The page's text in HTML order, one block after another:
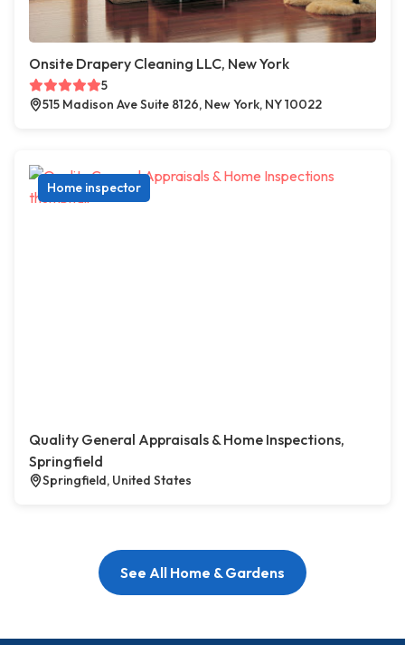
Onsite Drapery Cleaning LLC, New York
5
515 Madison Ave Suite 8126, New York, NY 10022
Home inspector
Quality General Appraisals & Home Inspections,
Springfield
Springfield, United States
See All Home & Gardens